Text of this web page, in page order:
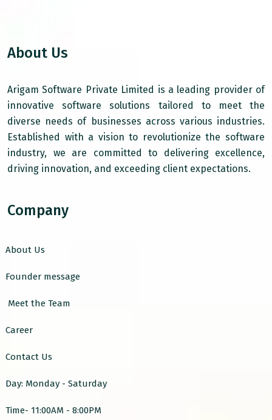
About Us
Arigam Software Private Limited is a leading provider of
innovative software solutions tailored to meet the
diverse needs of businesses across various industries.
Established with a vision to revolutionize the software
industry, we are committed to delivering excellence,
driving innovation, and exceeding client expectations.
Company
About Us
Founder message
Meet the Team
Career
Contact Us
Day: Monday - Saturday
Time- 11:00AM - 8:00PM